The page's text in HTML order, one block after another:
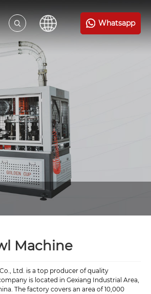
Whatsapp
Machine
Ltd. is a top producer of quality
is located in Gexiang Industrial Area,
The factory covers an area of 10,000